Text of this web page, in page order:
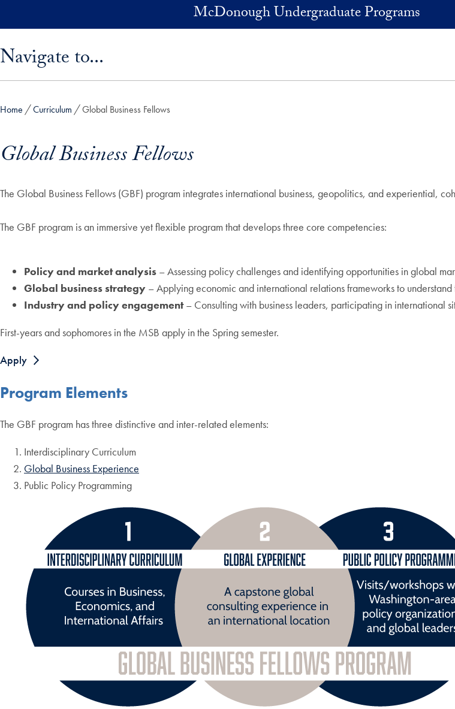
McDonough Undergraduate Programs
Navigate to...
Home Curriculum Global Business Fellows
Global Business Fellows
The Global Business Fellows (GBF) program integrates international business, geopolitics, and experiential,
The GBF program is an immersive yet flexible program that develops three core competencies:
Policy and market analysis – Assessing policy challenges and identifying opportunities in global
Global business strategy – Applying economic and international relations frameworks to
Industry and policy engagement– Consulting with business leaders, participating in international
First-years and sophomores in the MSB apply in the Spring semester.
Apply
Program Elements
The GBF program has three distinctive and inter-related elements:
Interdisciplinary Curriculum
Global Business Experience
Public Policy Programming